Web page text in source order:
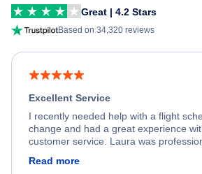
Great | 4.2 Stars
Based on 34,320 reviews
Excellent Service
I recently needed help with a flight
change and had a great experience
customer service. Laura was
process. She quickly found a solution
Read more